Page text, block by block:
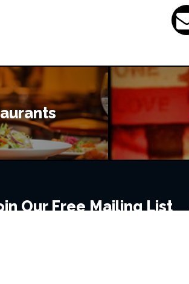
Our Free Mailing List